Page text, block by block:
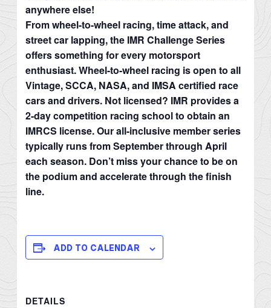
anywhere else!
From wheel-to-wheel racing, time attack, and
street car lapping, the IMR Challenge Series
offers something for every motorsport
enthusiast. Wheel-to-wheel racing is open to all
Vintage, SCCA, NASA, and IMSA certified race
cars and drivers. Not licensed? IMR provides a
2-day competition racing school to obtain an
IMRCS license. Our all-inclusive member series
typically runs from September through April
each season. Don’t miss your chance to be on
the podium and accelerate through the finish
line.
ADD TO CALENDAR
DETAILS